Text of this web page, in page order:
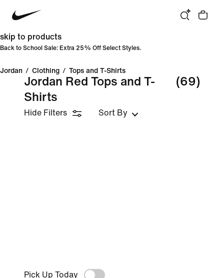
skip to products
Back to School Sale: Extra 25% Off Select Styles.
Jordan / Clothing / Tops and T-Shirts
Jordan Red Tops and T-
Shirts
(69)
Hide Filters Sort By
Pick Up Today